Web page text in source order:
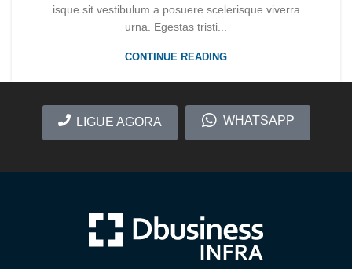
isque sit vestibulum a posuere scelerisque viverra
urna. Egestas tristi...
CONTINUE READING
LIGUE AGORA WHATSAPP